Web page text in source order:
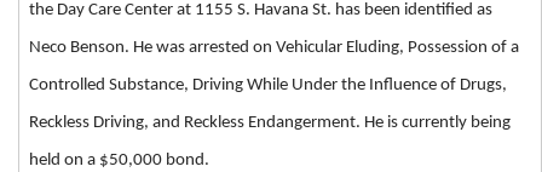
the Day Care Center at 1155 S. Havana St. has been identified as
Neco Benson. He was arrested on Vehicular Eluding, Possession of a
Controlled Substance, Driving While Under the Influence of Drugs,
Reckless Driving, and Reckless Endangerment. He is currently being
held on a $50,000 bond.